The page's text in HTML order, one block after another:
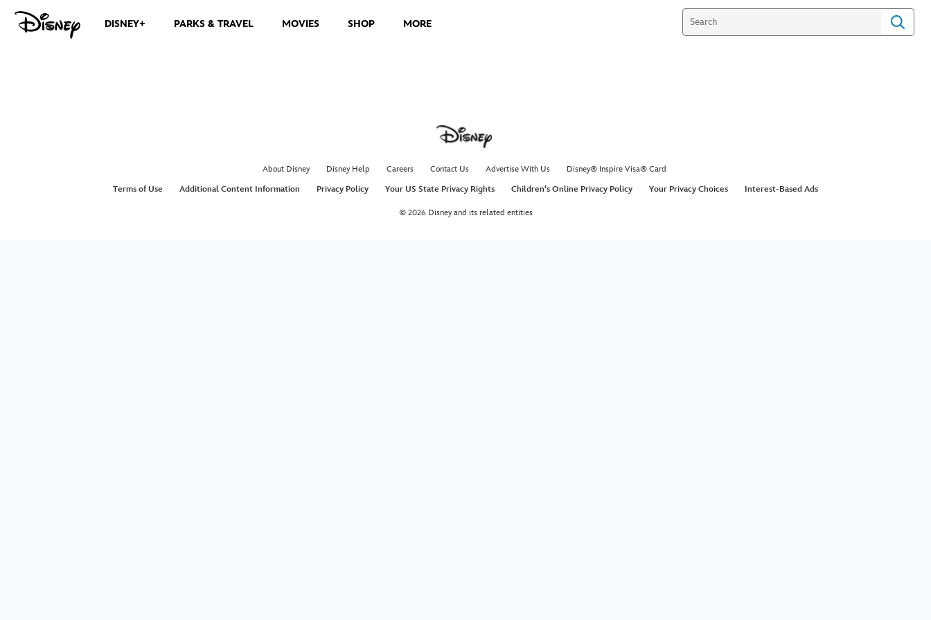
DISNEY+ PARKS & TRAVEL MOVIES SHOP MORE
About Disney Disney Help Careers Contact Us Advertise With Us
Disney® Inspire Visa® Card
Terms of Use
Additional Content Information Privacy Policy Your US State Privacy Rights Children's Online Privacy Policy Your Privacy Choices Interest-Based Ads
© 2026 Disney and its related entities